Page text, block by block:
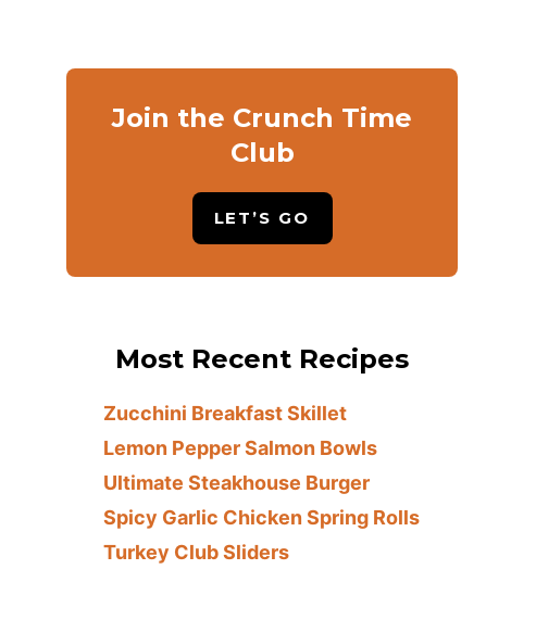
Join the Crunch Time
Club
LET’S GO
Most Recent Recipes
Zucchini Breakfast Skillet
Lemon Pepper Salmon Bowls
Ultimate Steakhouse Burger
Spicy Garlic Chicken Spring Rolls
Turkey Club Sliders